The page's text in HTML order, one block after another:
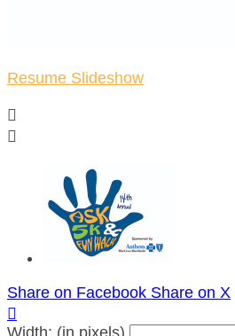
Resume Slideshow


Share on Facebook Share on X

Width: (in pixels)